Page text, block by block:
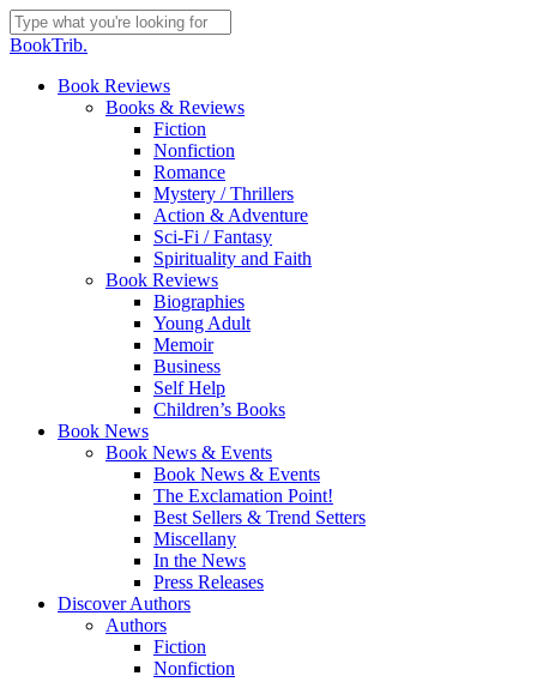
Skip
to
content
Close
BookTrib.
search
Menu
Book Reviews
Books & Reviews
Fiction
Nonfiction
Romance
Mystery / Thrillers
Action & Adventure
Sci-Fi / Fantasy
Spirituality and Faith
Book Reviews
Biographies
Young Adult
Memoir
Business
Self Help
Children’s Books
Book News
Book News & Events
Book News & Events
The Exclamation Point!
Best Sellers & Trend Setters
Miscellany
In the News
Press Releases
Discover Authors
Authors
Fiction
Nonfiction